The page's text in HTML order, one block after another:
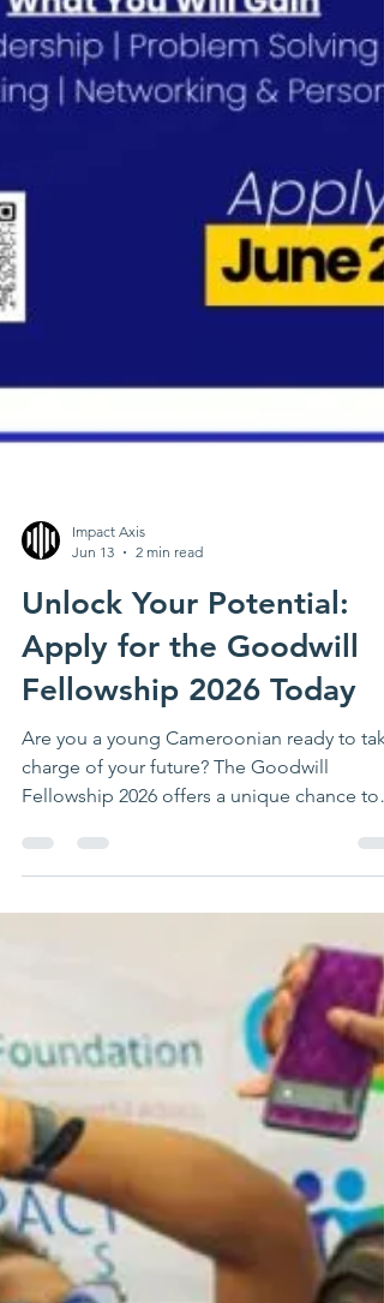
Jun 13
2 min read
Unlock Your Potential:
Apply for the Goodwill
Fellowship 2026 Today
Are you a young Cameroonian ready to
charge of your future? The Goodwill
Fellowship 2026 offers a unique chance to
month program is designed to prepare you
for the challenges of tomorrow while
a real difference in your community today.
Goodwill Fellowship participants engaged
after a leadership workshop What the
Goodwill Fellowship 2026 Offers